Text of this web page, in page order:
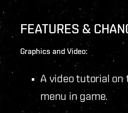
FEATURES &
Graphics and Video:
A video tutorial on
menu in game.